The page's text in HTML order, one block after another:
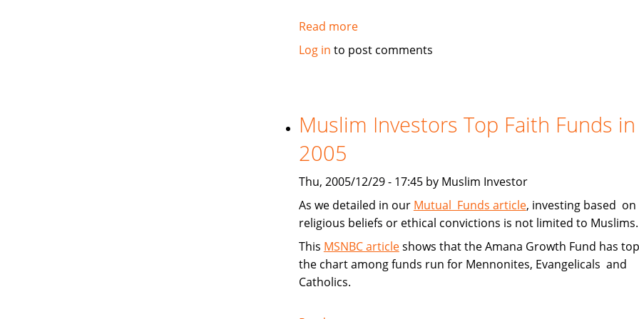
Read moreabout
Michigan
Banking
Subsidiary
Log in to post comments
Muslim Investors Top Faith Funds in
2005
Thu, 2005/12/29 - 17:45 by Muslim Investor
As we detailed in our Mutual Funds article, investing based on
religious beliefs or ethical convictions is not limited to Muslims.
This MSNBC articleshows that the Amana Growth Fund has
the chart among funds run for Mennonites, Evangelicals and
Catholics.